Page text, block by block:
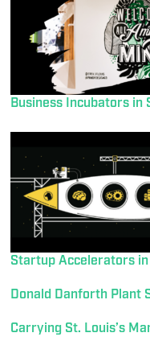
Business Incubators in
Startup Accelerators
Donald Danforth Plant
Carrying St. Louis’s